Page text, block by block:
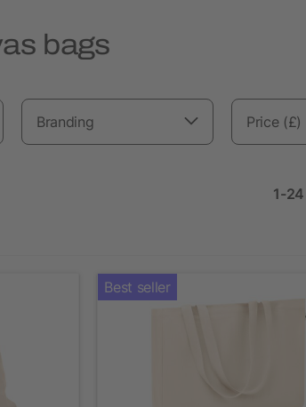
bags
Branding Price (£)
1-
Best seller